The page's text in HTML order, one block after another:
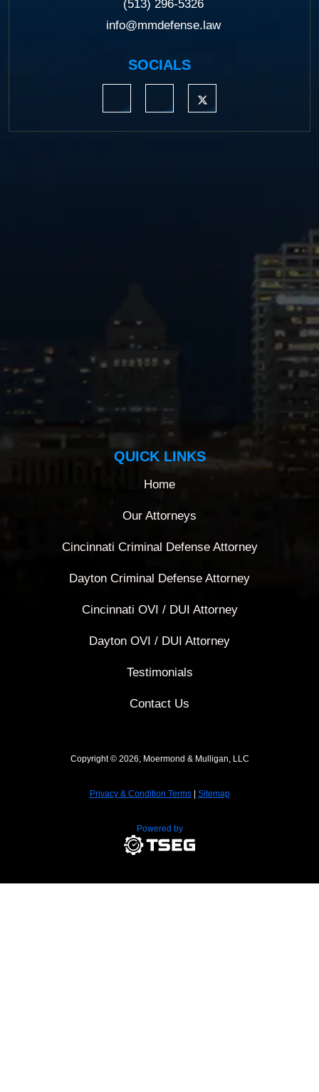
(513) 296-5326
info@mmdefense.law
SOCIALS
https://www.linkedin.com/company/
https://www.facebook.com/
QUICK LINKS
Home
Our Attorneys
Cincinnati Criminal Defense Attorney
Dayton Criminal Defense Attorney
Cincinnati OVI / DUI Attorney
Dayton OVI / DUI Attorney
Testimonials
Contact Us
Copyright © 2026, Moermond & Mulligan, LLC
Privacy & Condition Terms| Sitemap
Powered by